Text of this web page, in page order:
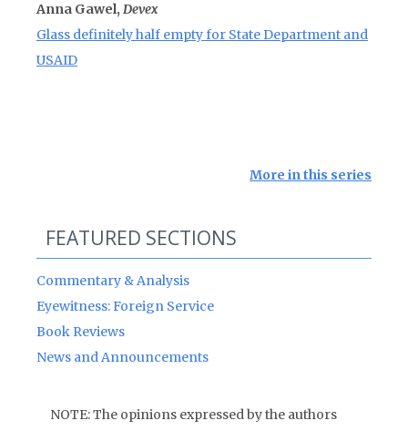
Anna Gawel, Devex
Glass definitely half empty for State Department and
USAID
More in this series
FEATURED SECTIONS
Commentary & Analysis
Eyewitness: Foreign Service
Book Reviews
News and Announcements
NOTE: The opinions expressed by the authors